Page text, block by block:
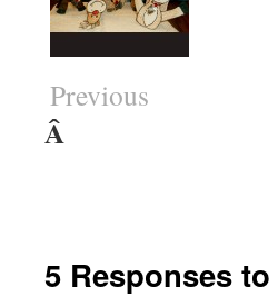
Previous
Â
5 Responses to